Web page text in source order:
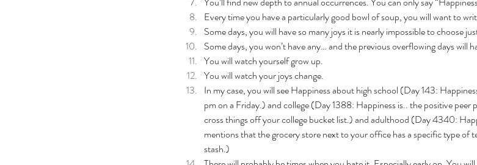
Every time you have a particularly good bowl of soup, you will want to
Some days, you will have so many joys it is nearly impossible to choose
Some days, you won’t have any… and the previous overflowing days will
You will watch yourself grow up.
You will watch your joys change.
In my case, you will see Happiness about high school (Day 143:
pm on a Friday.) and college (Day 1388: Happiness is.. the positive peer
cross things off your college bucket list.) and adulthood (Day 4340:
mentions that the grocery store next to your office has a specific type of
stash.)